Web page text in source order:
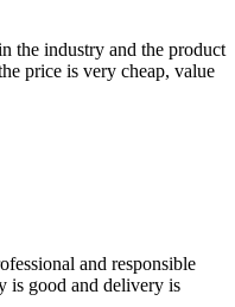
the industry and the product
price is very cheap, value
and responsible
is good and delivery is